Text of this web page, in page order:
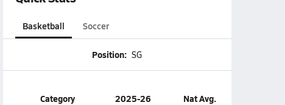
Basketball Soccer
Position: SG
Category 2025-26 Nat Avg.